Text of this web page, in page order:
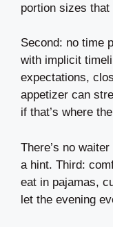
portion sizes
Second: no time
with implicit
expectations,
appetizer can
if that’s where
There’s no
a hint. Third:
eat in pajamas,
let the evening